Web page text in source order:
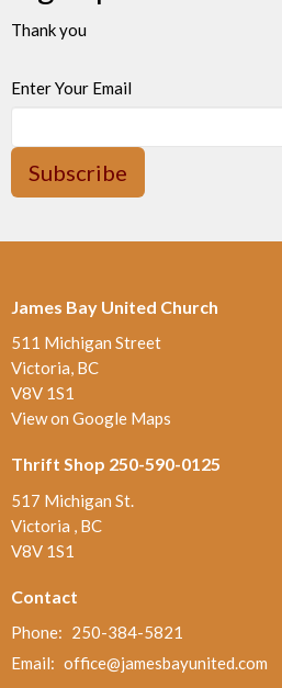
Thank you
Enter Your Email
Subscribe
James Bay United Church
511 Michigan Street
Victoria, BC
V8V 1S1
View on Google Maps
Thrift Shop 250-590-0125
517 Michigan St.
Victoria , BC
V8V 1S1
Contact
Phone: 250-384-5821
Email: office@jamesbayunited.com